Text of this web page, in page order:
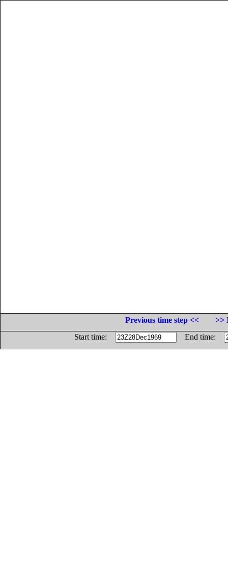
Previous time step <<
>>
Start time:
End time: